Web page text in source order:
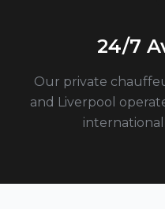
24/7
Our private
and Liverpool